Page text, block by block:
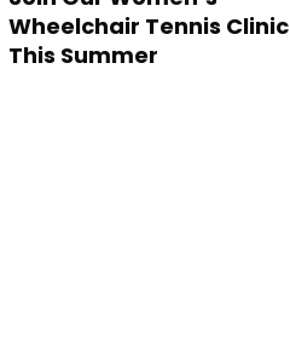
Wheelchair Tennis Clinic
This Summer